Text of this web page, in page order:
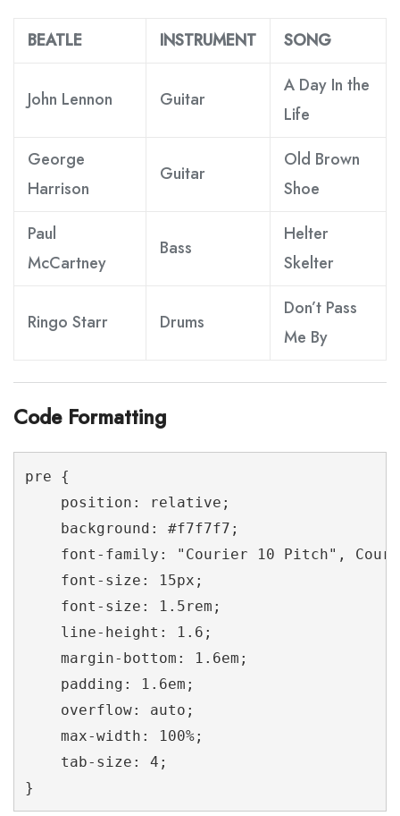
BEATLE INSTRUMENT SONG
John Lennon Guitar
A Day In the
Life
George
Harrison
Guitar
Old Brown
Shoe
Paul
McCartney
Bass
Helter
Skelter
Ringo Starr Drums
Don’t Pass
Me By
Code Formatting
pre {
    position: relative;
    background: #f7f7f7;
font-family: "Courier 10 Pitch",
    font-size: 15px;
    font-size: 1.5rem;
    line-height: 1.6;
    margin-bottom: 1.6em;
    padding: 1.6em;
    overflow: auto;
    max-width: 100%;
    tab-size: 4;
}